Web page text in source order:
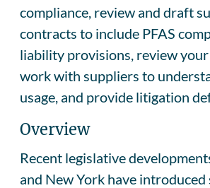
compliance, review and draft
contracts to include PFAS
liability provisions, review your
work with suppliers to
usage, and provide litigation
Overview
Recent legislative
and New York have